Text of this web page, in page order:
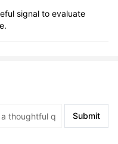
signal to evaluate
Submit